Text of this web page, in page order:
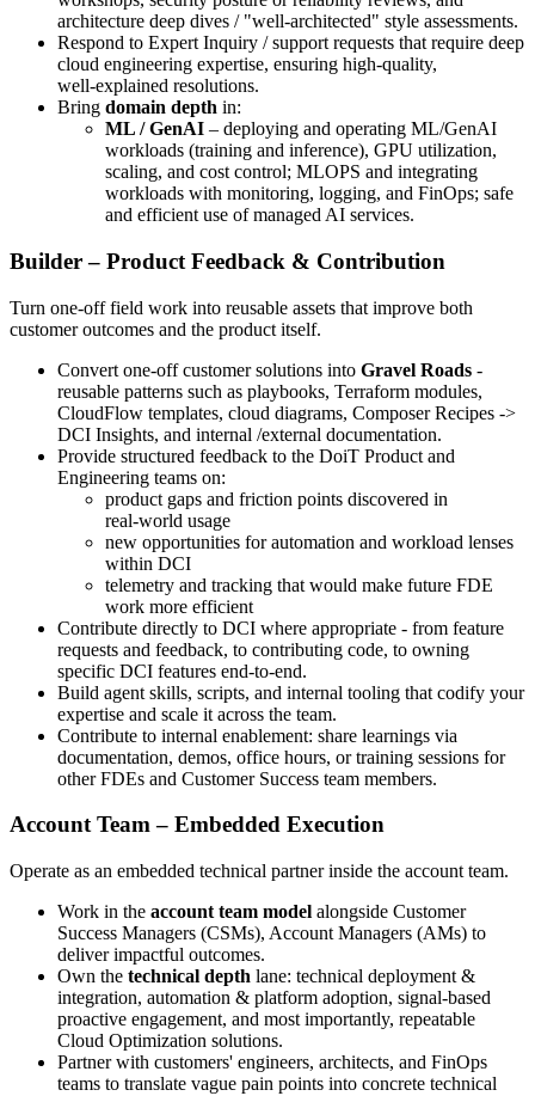
architecture deep dives / "well‑architected" style assessments.
Respond to Expert Inquiry / support requests that require deep
cloud engineering expertise, ensuring high‑quality,
well‑explained resolutions.
Bring domain depth in:
ML / GenAI – deploying and operating ML/GenAI
workloads (training and inference), GPU utilization,
scaling, and cost control; MLOPS and integrating
workloads with monitoring, logging, and FinOps; safe
and efficient use of managed AI services.
Builder – Product Feedback & Contribution
Turn one‑off field work into reusable assets that improve both
customer outcomes and the product itself.
Convert one‑off customer solutions into Gravel Roads -
reusable patterns such as playbooks, Terraform modules,
CloudFlow templates, cloud diagrams, Composer Recipes ->
DCI Insights, and internal /external documentation.
Provide structured feedback to the DoiT Product and
Engineering teams on:
product gaps and friction points discovered in
real‑world usage
new opportunities for automation and workload lenses
within DCI
telemetry and tracking that would make future FDE
work more efficient
Contribute directly to DCI where appropriate - from feature
requests and feedback, to contributing code, to owning
specific DCI features end‑to‑end.
Build agent skills, scripts, and internal tooling that codify your
expertise and scale it across the team.
Contribute to internal enablement: share learnings via
documentation, demos, office hours, or training sessions for
other FDEs and Customer Success team members.
Account Team – Embedded Execution
Operate as an embedded technical partner inside the account team.
Work in the account team model alongside Customer
Success Managers (CSMs), Account Managers (AMs) to
deliver impactful outcomes.
Own the technical depth lane: technical deployment &
integration, automation & platform adoption, signal‑based
proactive engagement, and most importantly, repeatable
Cloud Optimization solutions.
Partner with customers' engineers, architects, and FinOps
teams to translate vague pain points into concrete technical